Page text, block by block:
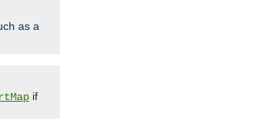
as a
if